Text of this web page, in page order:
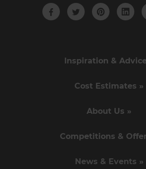
Inspiration &
Cost Estimates »
About Us »
Competitions &
News & Events »